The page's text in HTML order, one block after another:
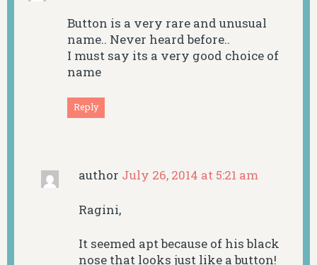
Button is a very rare and unusual
name.. Never heard before..
I must say its a very good choice of
name
Reply
author July 26, 2014 at 5:21 am
Ragini,
It seemed apt because of his black
nose that looks just like a button!